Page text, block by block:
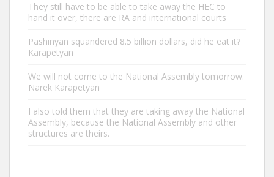
They still have to be able to take away the HEC to
hand it over, there are RA and international courts
Pashinyan squandered 8.5 billion dollars, did he eat it?
Karapetyan
We will not come to the National Assembly tomorrow.
Narek Karapetyan
I also told them that they are taking away the National
Assembly, because the National Assembly and other
structures are theirs.